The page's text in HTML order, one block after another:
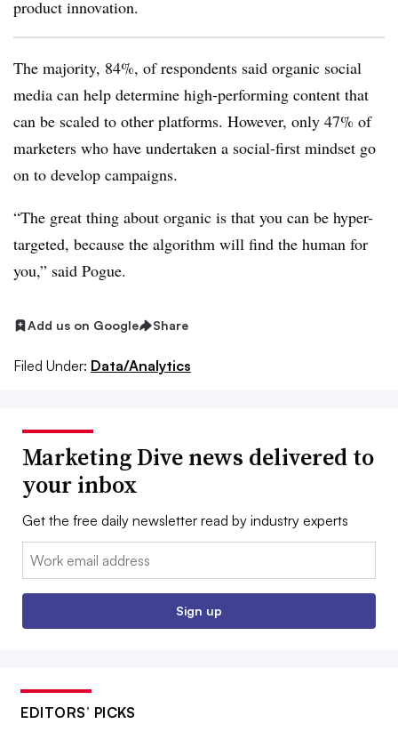
product innovation.
The majority, 84%, of respondents said organic social
media can help determine high-performing content that
can be scaled to other platforms. However, only 47% of
marketers who have undertaken a social-first mindset go
on to develop campaigns.
“The great thing about organic is that you can be hyper-
targeted, because the algorithm will find the human for
you,” said Pogue.
Add us on Google Share
Filed Under: Data/Analytics
Marketing Dive news delivered to
your inbox
Get the free daily newsletter read by industry experts
Email:
Sign up
EDITORS’ PICKS